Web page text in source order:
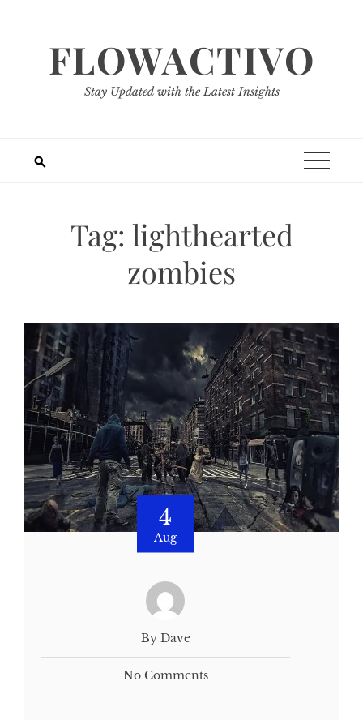
FLOWACTIVO
Stay Updated with the Latest Insights
Tag: lighthearted
zombies
4
Aug
By Dave
No Comments